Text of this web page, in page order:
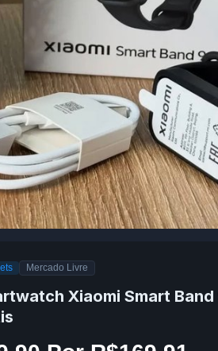
Mercado Livre
Xiaomi Smart